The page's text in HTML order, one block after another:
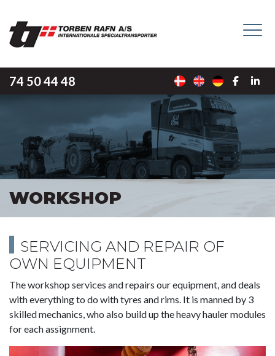
main
content
74 50 44 48
WORKSHOP
SERVICING AND REPAIR OF
OWN EQUIPMENT
The workshop services and repairs our equipment, and deals
with everything to do with tyres and rims. It is manned by 3
skilled mechanics, who also build up the heavy hauler modules
for each assignment.